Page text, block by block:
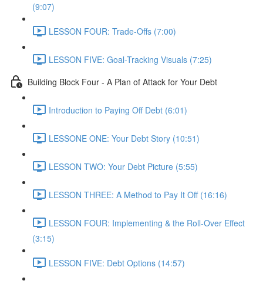
(9:07)
LESSON FOUR: Trade-Offs (7:00)
LESSON FIVE: Goal-Tracking Visuals (7:25)
Building Block Four - A Plan of Attack for Your Debt
Introduction to Paying Off Debt (6:01)
LESSONE ONE: Your Debt Story (10:51)
LESSON TWO: Your Debt Picture (5:55)
LESSON THREE: A Method to Pay It Off (16:16)
LESSON FOUR: Implementing & the Roll-Over Effect
(3:15)
LESSON FIVE: Debt Options (14:57)